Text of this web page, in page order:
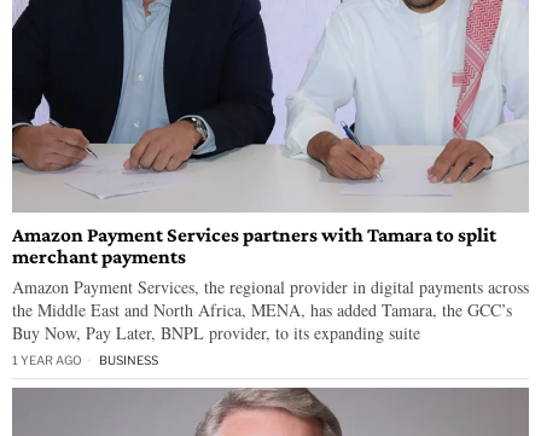
Amazon Payment Services partners with Tamara to split
merchant payments
Amazon Payment Services, the regional provider in digital payments across
the Middle East and North Africa, MENA, has added Tamara, the GCC’s
Buy Now, Pay Later, BNPL provider, to its expanding suite
1 YEAR AGO BUSINESS